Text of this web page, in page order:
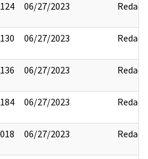
06/27/2023 Redact
06/27/2023 Redact
06/27/2023 Redact
06/27/2023 Redact
06/27/2023 Redact